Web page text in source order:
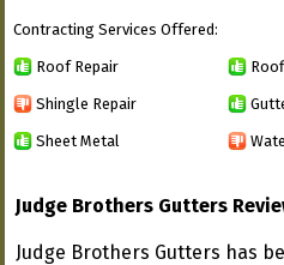
Contracting Services Offered:
Roof Repair
Shingle Repair
Sheet Metal
Judge Brothers Gutters
Judge Brothers Gutters has